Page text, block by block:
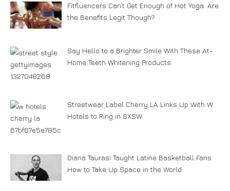
Fitfluencers Can’t Get Enough of Hot Yoga. Are
the Benefits Legit Though?
Say Hello to a Brighter Smile With These At-
Home Teeth Whitening Products
Streetwear Label Cherry LA Links Up With W
Hotels to Ring in SXSW
Diana Taurasi Taught Latine Basketball Fans
How to Take Up Space in the World